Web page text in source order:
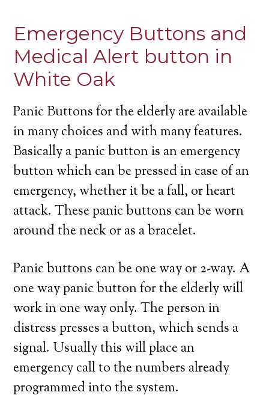
Emergency Buttons and
Medical Alert button in
White Oak
Panic Buttons for the elderly are available
in many choices and with many features.
Basically a panic button is an emergency
button which can be pressed in case of an
emergency, whether it be a fall, or heart
attack. These panic buttons can be worn
around the neck or as a bracelet.
Panic buttons can be one way or 2-way. A
one way panic button for the elderly will
work in one way only. The person in
distress presses a button, which sends a
signal. Usually this will place an
emergency call to the numbers already
programmed into the system.